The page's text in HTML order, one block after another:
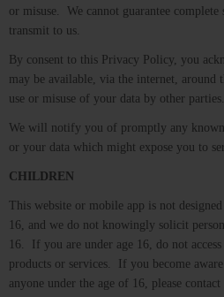
or misuse. We cannot guarantee
transmit to us.
By consent to this Privacy Policy, you
may be available, via the internet, around
use or misuse of your data by other parties.
We will notify you of promptly any
or your data which might expose you to
CHILDREN
This website or mobile app is not
16, and we do not knowingly solicit
16. If you are under age 16, do not
products or services. If you become
anyone under the age of 16, please